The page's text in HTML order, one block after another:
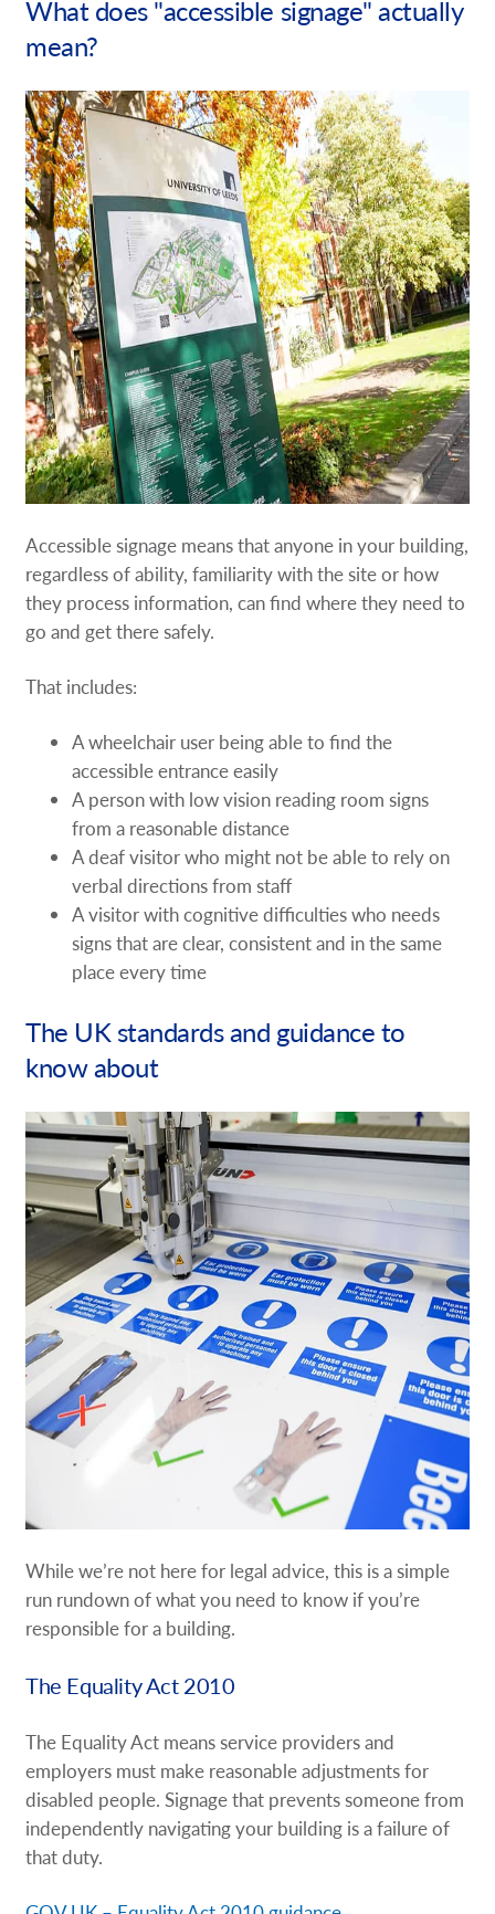
What does "accessible signage" actually
mean?
Accessible signage means that anyone in your building,
regardless of ability, familiarity with the site or how
they process information, can find where they need to
go and get there safely.
That includes:
A wheelchair user being able to find the
accessible entrance easily
A person with low vision reading room signs
from a reasonable distance
A deaf visitor who might not be able to rely on
verbal directions from staff
A visitor with cognitive difficulties who needs
signs that are clear, consistent and in the same
place every time
The UK standards and guidance to
know about
While we’re not here for legal advice, this is a simple
run rundown of what you need to know if you’re
responsible for a building.
The Equality Act 2010
The Equality Act means service providers and
employers must make reasonable adjustments for
disabled people. Signage that prevents someone from
independently navigating your building is a failure of
that duty.